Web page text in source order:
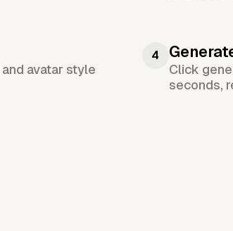
avatar style
4
Click
seconds,